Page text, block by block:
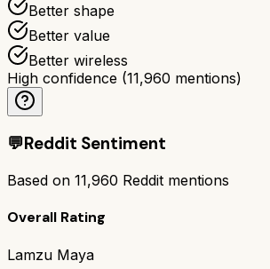
Better shape
Better value
Better wireless
High confidence (11,960 mentions)
💬Reddit Sentiment
Based on 11,960 Reddit mentions
Overall Rating
Lamzu Maya